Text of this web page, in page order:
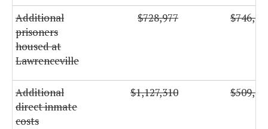
Additional
prisoners
housed at
Lawrenceville
$728,977
Additional
direct inmate
costs
$1,127,310